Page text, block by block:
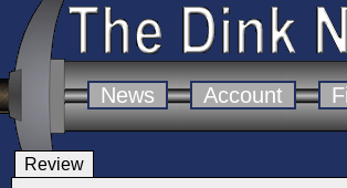
News Account
Review